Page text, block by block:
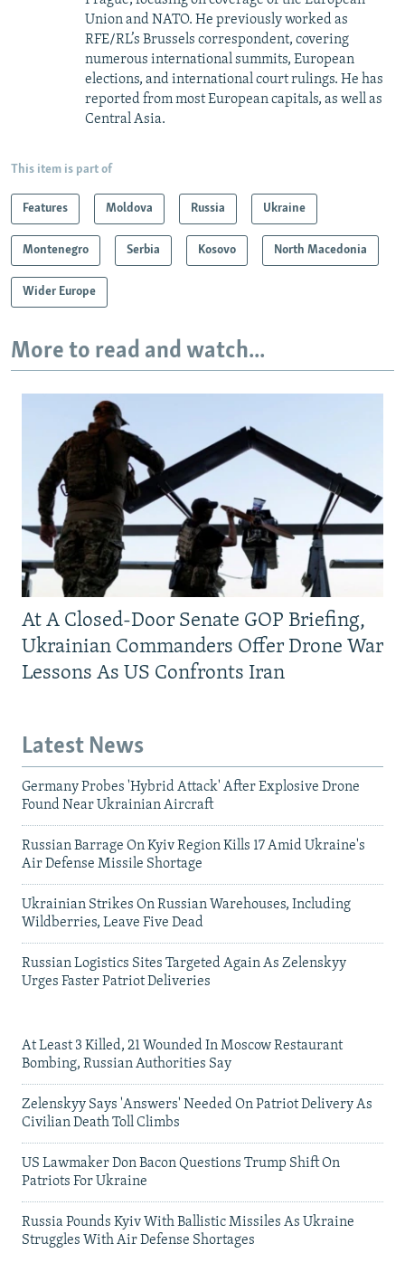
Union and NATO. He previously worked as
RFE/RL’s Brussels correspondent, covering
numerous international summits, European
elections, and international court rulings. He has
reported from most European capitals, as well as
Central Asia.
This item is part of
Features Moldova Russia Ukraine
Montenegro Serbia Kosovo North Macedonia
Wider Europe
More to read and watch...
At A Closed-Door Senate GOP Briefing,
Ukrainian Commanders Offer Drone War
Lessons As US Confronts Iran
Latest News
Germany Probes 'Hybrid Attack' After Explosive Drone
Found Near Ukrainian Aircraft
Russian Barrage On Kyiv Region Kills 17 Amid Ukraine's
Air Defense Missile Shortage
Ukrainian Strikes On Russian Warehouses, Including
Wildberries, Leave Five Dead
Russian Logistics Sites Targeted Again As Zelenskyy
Urges Faster Patriot Deliveries
At Least 3 Killed, 21 Wounded In Moscow Restaurant
Bombing, Russian Authorities Say
Zelenskyy Says 'Answers' Needed On Patriot Delivery As
Civilian Death Toll Climbs
US Lawmaker Don Bacon Questions Trump Shift On
Patriots For Ukraine
Russia Pounds Kyiv With Ballistic Missiles As Ukraine
Struggles With Air Defense Shortages